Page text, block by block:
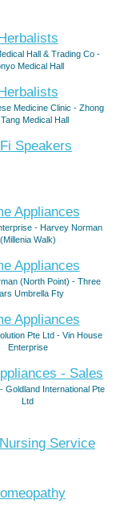
Hall & Trading Co -
Medical Hall
Medicine Clinic - Zhong
Medical Hall
Speakers
Appliances
- Harvey Norman
(Millenia Walk)
Appliances
(North Point) - Three
Umbrella Fty
Appliances
Pte Ltd - Vin House
Enterprise
- Sales
Goldland International Pte
Ltd
Service